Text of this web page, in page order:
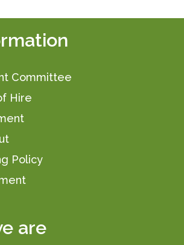
Committee
Hire
Policy
are